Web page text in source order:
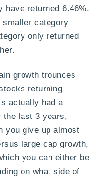
have returned 6.46%.
smaller category
only returned
growth trounces
returning
actually had a
the last 3 years,
you give up almost
large cap growth,
you can either be
on what side of